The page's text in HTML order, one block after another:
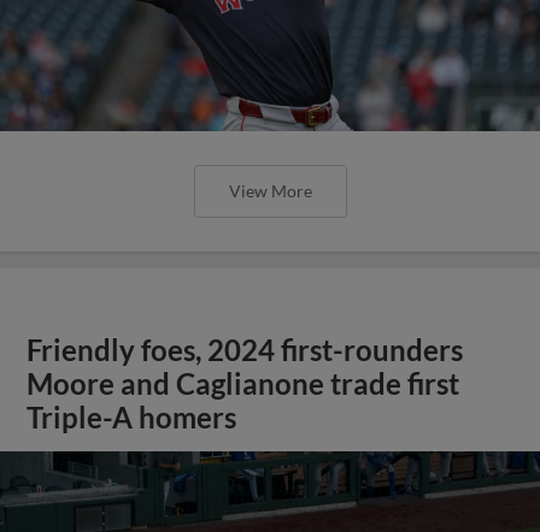
View More
Friendly foes, 2024 first-rounders
Moore and Caglianone trade first
Triple-A homers